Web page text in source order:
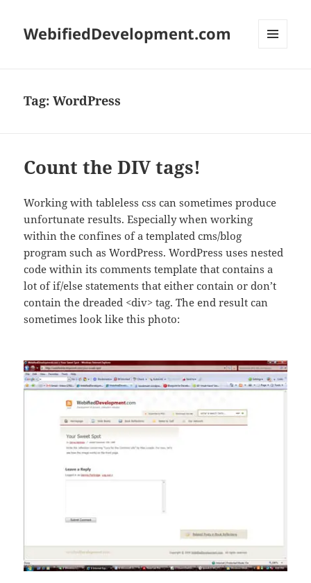
WebifiedDevelopment.com
Tag:WordPress
Count the DIV tags!
Working with tableless css can sometimes produce
unfortunate results. Especially when working
within the confines of a templated cms/blog
program such as WordPress. WordPress uses nested
code within its comments template that contains a
lot of if/else statements that either contain or don’t
contain the dreaded <div> tag. The end result can
sometimes look like this photo: